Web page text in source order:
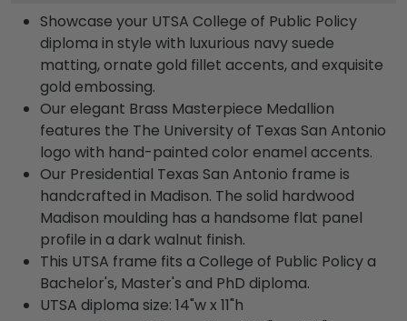
Showcase your UTSA College of Public Policy
diploma in style with luxurious navy suede
matting, ornate gold fillet accents, and exquisite
gold embossing.
Our elegant Brass Masterpiece Medallion
features the The University of Texas San Antonio
logo with hand-painted color enamel accents.
Our Presidential Texas San Antonio frame is
handcrafted in Madison. The solid hardwood
Madison moulding has a handsome flat panel
profile in a dark walnut finish.
This UTSA frame fits a College of Public Policy a
Bachelor's, Master's and PhD diploma.
UTSA diploma size: 14"w x 11"h